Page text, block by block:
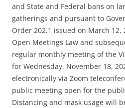
and State and Federal bans on
gatherings and pursuant to
Order 202.1 issued on March 12,
Open Meetings Law and
regular monthly meeting of the
for Wednesday, November 18,
electronically via Zoom
public meeting open for the
Distancing and mask usage will